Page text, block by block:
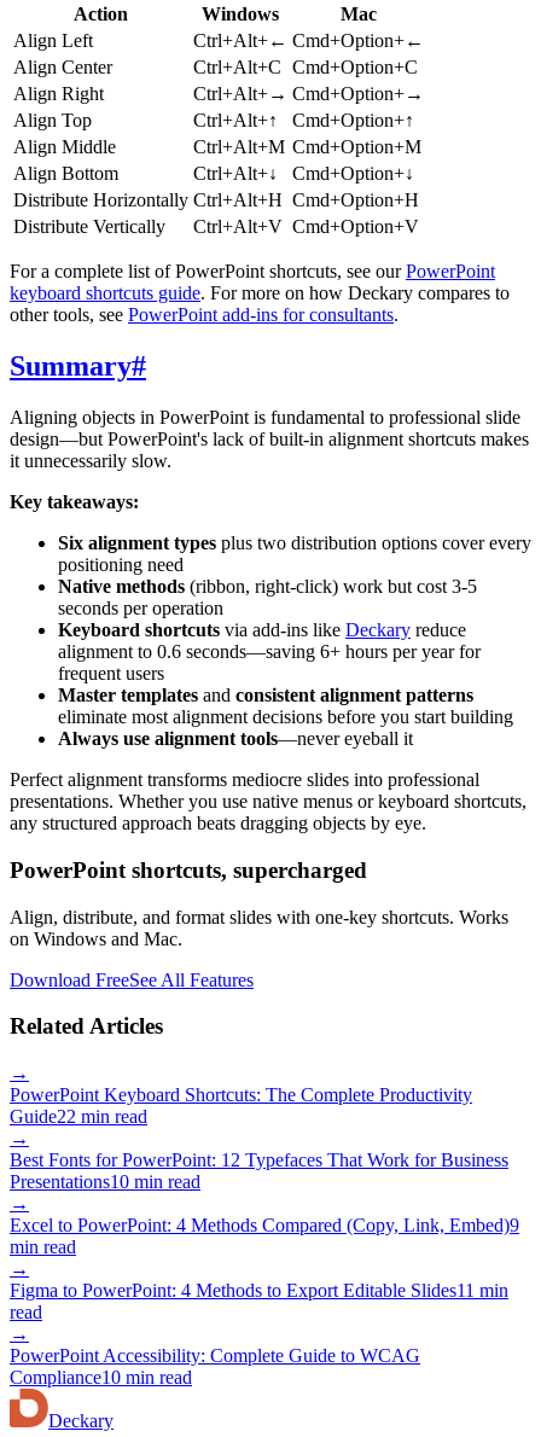
Action Windows
Mac
Align Left
Ctrl+Alt+← Cmd+Option+←
Align Center
Ctrl+Alt+C Cmd+Option+C
Align Right
Ctrl+Alt+→ Cmd+Option+→
Align Top
Ctrl+Alt+↑
Cmd+Option+↑
Align Middle
Ctrl+Alt+M Cmd+Option+M
Align Bottom
Ctrl+Alt+↓
Cmd+Option+↓
Distribute Horizontally Ctrl+Alt+H Cmd+Option+H
Distribute Vertically
Ctrl+Alt+V Cmd+Option+V
For a complete list of PowerPoint shortcuts, see ourPowerPoint
keyboard shortcuts guide. For more on how Deckary compares to
other tools, see PowerPoint add-ins for consultants.
Summary#
Aligning objects in PowerPoint is fundamental to professional slide
design—but PowerPoint's lack of built-in alignment shortcuts makes
it unnecessarily slow.
Key takeaways:
Six alignment types plus two distribution options cover every
positioning need
Native methods (ribbon, right-click) work but cost 3-5
seconds per operation
Keyboard shortcuts via add-ins like Deckary reduce
alignment to 0.6 seconds—saving 6+ hours per year for
frequent users
Master templates and consistent alignment patterns
eliminate most alignment decisions before you start building
Always use alignment tools—never eyeball it
Perfect alignment transforms mediocre slides into professional
presentations. Whether you use native menus or keyboard shortcuts,
any structured approach beats dragging objects by eye.
PowerPoint shortcuts, supercharged
Align, distribute, and format slides with one-key shortcuts. Works
on Windows and Mac.
Download FreeSee All Features
Related Articles
→
PowerPoint Keyboard Shortcuts: The Complete Productivity
Guide22 min read
→
Best Fonts for PowerPoint: 12 Typefaces That Work for Business
Presentations10 min read
→
Excel to PowerPoint: 4 Methods Compared (Copy, Link, Embed)9
min read
→
Figma to PowerPoint: 4 Methods to Export Editable Slides11 min
read
→
PowerPoint Accessibility: Complete Guide to WCAG
Compliance10 min read
Deckary